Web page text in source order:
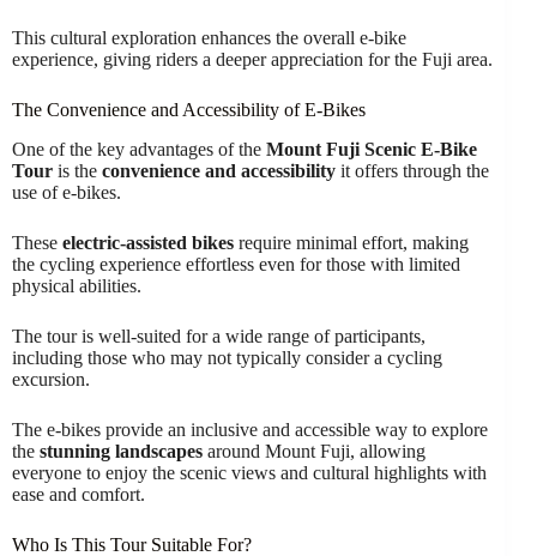
This cultural exploration enhances the overall e-bike
experience, giving riders a deeper appreciation for the Fuji area.
The Convenience and Accessibility of E-Bikes
One of the key advantages of the Mount Fuji Scenic E-Bike
Tour is the convenience and accessibility it offers through the
use of e-bikes.
These electric-assisted bikes require minimal effort, making
the cycling experience effortless even for those with limited
physical abilities.
The tour is well-suited for a wide range of participants,
including those who may not typically consider a cycling
excursion.
The e-bikes provide an inclusive and accessible way to explore
the stunning landscapes around Mount Fuji, allowing
everyone to enjoy the scenic views and cultural highlights with
ease and comfort.
Who Is This Tour Suitable For?